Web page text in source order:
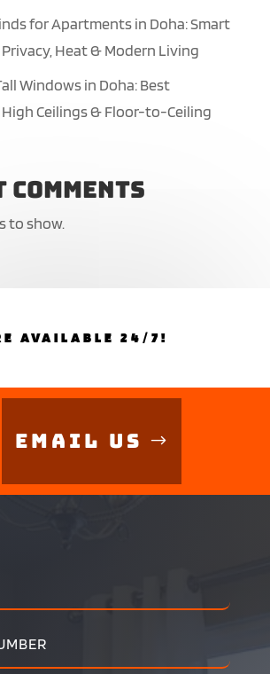
for Apartments in Doha: Smart
Heat & Modern Living
Windows in Doha: Best
Ceilings & Floor-to-Ceiling
Comments
to show.
AVAILABLE 24/7!
Email Us